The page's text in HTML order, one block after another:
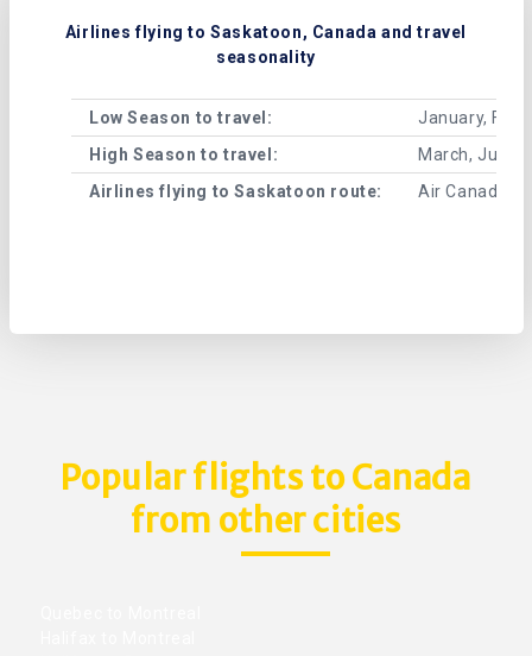
Airlines flying to Saskatoon, Canada and travel
seasonality
Low Season to travel:
January,
High Season to travel:
March, June,
Airlines flying to Saskatoon route:
Air Canada,
Popular flights to Canada
from other cities